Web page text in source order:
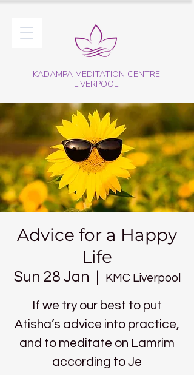
KADAMPA MEDITATION CENTRE
LIVERPOOL
Advice for a Happy
Life
Sun 28 Jan KMC Liverpool
If we try our best to put
Atisha’s advice into practice,
and to meditate on Lamrim
according to Je